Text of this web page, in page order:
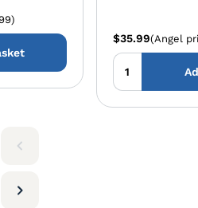
$35.99(Angel